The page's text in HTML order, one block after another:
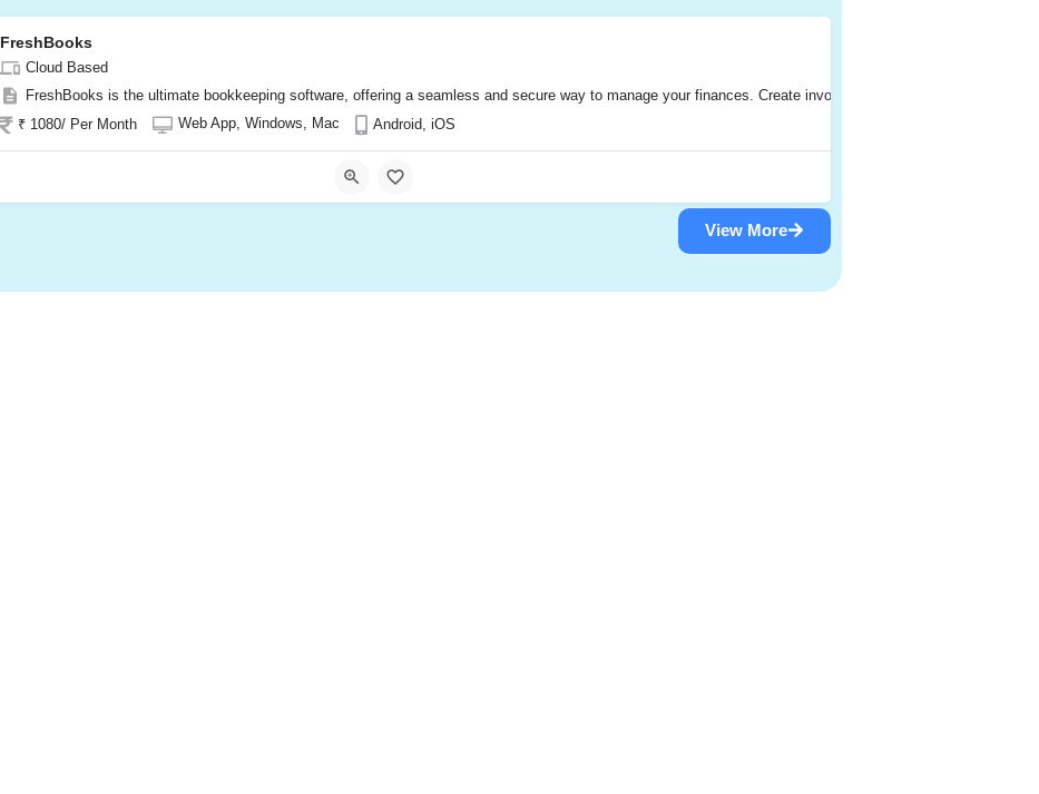
FreshBooks
Cloud Based
FreshBooks is the ultimate bookkeeping software, offering a seamless and secure way to manage your finances. Create invoices, track time, and handle
₹ 1080/ Per Month
Web App, Windows, Mac Android, iOS
View More